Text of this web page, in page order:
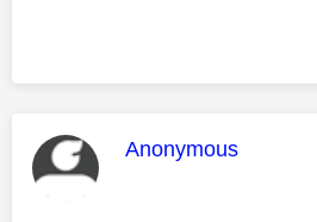
This message was
Anonymous